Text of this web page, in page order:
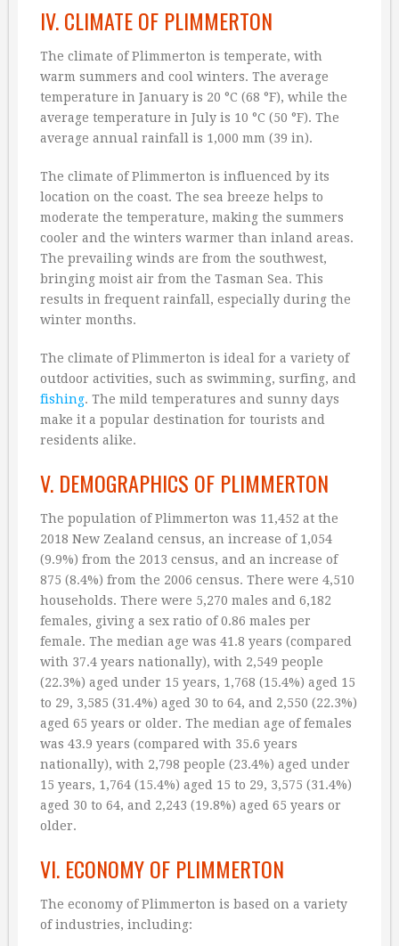
IV. CLIMATE OF PLIMMERTON
The climate of Plimmerton is temperate, with
warm summers and cool winters. The average
temperature in January is 20 °C (68 °F), while the
average temperature in July is 10 °C (50 °F). The
average annual rainfall is 1,000 mm (39 in).
The climate of Plimmerton is influenced by its
location on the coast. The sea breeze helps to
moderate the temperature, making the summers
cooler and the winters warmer than inland areas.
The prevailing winds are from the southwest,
bringing moist air from the Tasman Sea. This
results in frequent rainfall, especially during the
winter months.
The climate of Plimmerton is ideal for a variety of
outdoor activities, such as swimming, surfing, and
fishing. The mild temperatures and sunny days
make it a popular destination for tourists and
residents alike.
V. DEMOGRAPHICS OF PLIMMERTON
The population of Plimmerton was 11,452 at the
2018 New Zealand census, an increase of 1,054
(9.9%) from the 2013 census, and an increase of
875 (8.4%) from the 2006 census. There were 4,510
households. There were 5,270 males and 6,182
females, giving a sex ratio of 0.86 males per
female. The median age was 41.8 years (compared
with 37.4 years nationally), with 2,549 people
(22.3%) aged under 15 years, 1,768 (15.4%) aged 15
to 29, 3,585 (31.4%) aged 30 to 64, and 2,550 (22.3%)
aged 65 years or older. The median age of females
was 43.9 years (compared with 35.6 years
nationally), with 2,798 people (23.4%) aged under
15 years, 1,764 (15.4%) aged 15 to 29, 3,575 (31.4%)
aged 30 to 64, and 2,243 (19.8%) aged 65 years or
older.
VI. ECONOMY OF PLIMMERTON
The economy of Plimmerton is based on a variety
of industries, including: